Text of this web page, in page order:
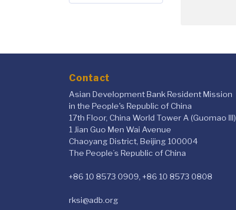
Contact
Asian Development Bank Resident Mission
in the People's Republic of China
17th Floor, China World Tower A (Guomao III)
1 Jian Guo Men Wai Avenue
Chaoyang District, Beijing 100004
The People’s Republic of China
+86 10 8573 0909, +86 10 8573 0808
rksi@adb.org